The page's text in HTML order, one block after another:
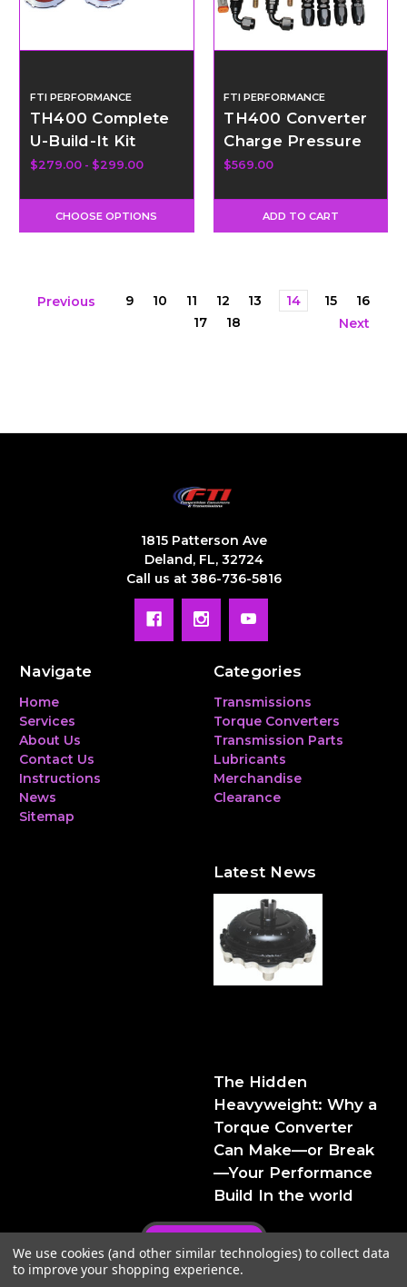
FTI PERFORMANCE
TH400 Complete
U-Build-It Kit
$279.00 - $299.00
CHOOSE OPTIONS
FTI PERFORMANCE
TH400 Converter
Charge Pressure
Dump Valve Kit -
$569.00
ADD TO CART
Previous 9 10 11 12 13 14 15
16
17
18 Next
1815 Patterson Ave
Deland, FL, 32724
Call us at 386-736-5816
Navigate
Home
Services
About Us
Contact Us
Instructions
News
Sitemap
Categories
Transmissions
Torque Converters
Transmission Parts
Lubricants
Merchandise
Clearance
Latest News
The Hidden
Heavyweight: Why a
Torque Converter
Can Make—or Break
—Your Performance
Build In the world
Privacy Policy
We use cookies (and other similar technologies) to collect data
to improve your shopping experience.